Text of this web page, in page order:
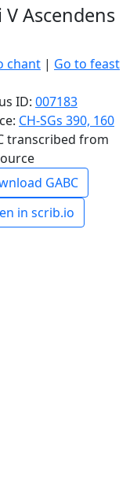
Ascendens
chant | Go to feast
ID: 007183
CH-SGs 390, 160
transcribed from
GABC
in scrib.io